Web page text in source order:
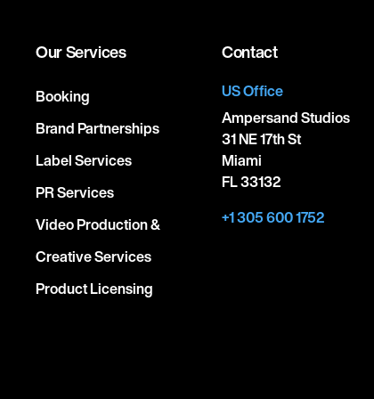
Our Services
Booking
Brand Partnerships
Label Services
PR Services
Video Production &
Creative Services
Product Licensing
Contact
US Office
Ampersand Studios
31 NE 17th St
Miami
FL 33132
+1 305 600 1752